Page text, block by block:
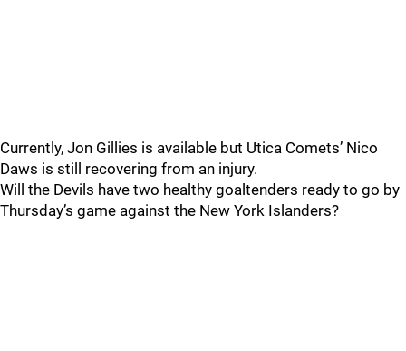
Currently, Jon Gillies is available but Utica Comets’ Nico
Daws is still recovering from an injury.
Will the Devils have two healthy goaltenders ready to go by
Thursday’s game against the New York Islanders?